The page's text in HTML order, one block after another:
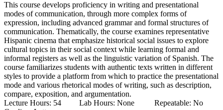
This course develops proficiency in writing and presentational
modes of communication, through more complex forms of
expression, including advanced grammar and formal structures of
communication. Thematically, the course examines representative
Hispanic cinema that emphasize historical social issues to explore
cultural topics in their social context while learning formal and
informal registers as well as the linguistic variation of Spanish. The
course familiarizes students with authentic texts written in different
styles to provide a platform from which to practice the presentational
mode and various rhetorical modes of writing, such as description,
compare, exposition, and argumentation.
Lecture Hours: 54 Lab Hours: None Repeatable: No